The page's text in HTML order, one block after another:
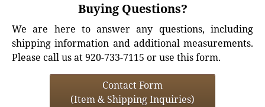
Buying Questions?
We are here to answer any questions, including
shipping information and additional measurements.
Please call us at 920-733-7115 or use this form.
Contact Form
(Item & Shipping Inquiries)